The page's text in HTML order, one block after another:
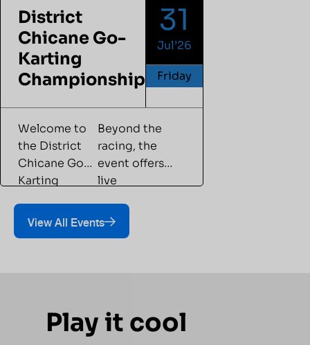
View All Events
District
Chicane Go-
Karting
Championship
31
Jul’26
Friday
Welcome to
the District
Chicane Go-
Karting
with Play
together
Beyond the
racing, the
event offers
live
gaming
experiences,
spectator
viewing areas,
Play it cool